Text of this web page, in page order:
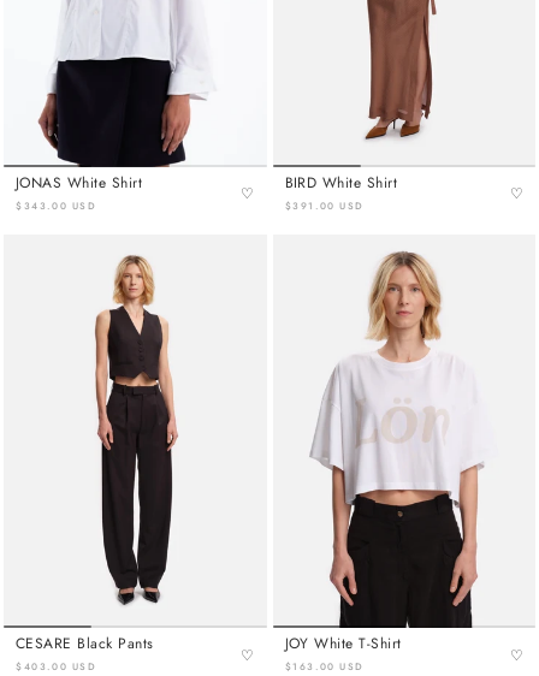
JONAS White Shirt
$343.00 USD
♡
BIRD White Shirt
$391.00 USD
♡
CESARE Black Pants
$403.00 USD
♡
JOY White T-Shirt
$163.00 USD
♡